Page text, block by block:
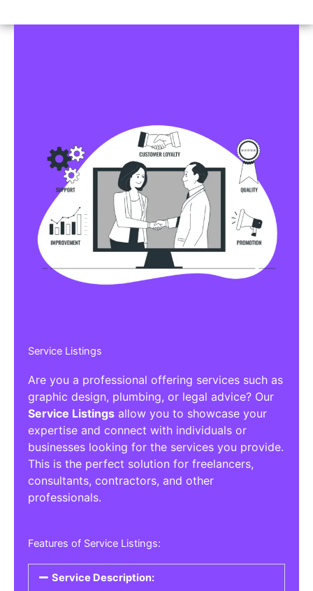
Service Listings
Are you a professional offering services such as
graphic design, plumbing, or legal advice? Our
Service Listings allow you to showcase your
expertise and connect with individuals or
businesses looking for the services you provide.
This is the perfect solution for freelancers,
consultants, contractors, and other
professionals.
Features of Service Listings:
Service Description: